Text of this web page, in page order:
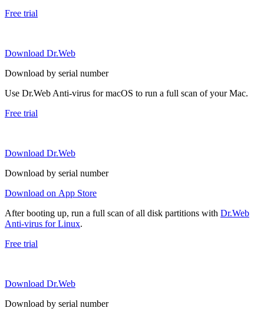
Free trial
Download Dr.Web
Download by serial number
Use Dr.Web Anti-virus for macOS to run a full scan of your Mac.
Free trial
Download Dr.Web
Download by serial number
Download on App Store
After booting up, run a full scan of all disk partitions with Dr.Web
Anti-virus for Linux.
Free trial
Download Dr.Web
Download by serial number